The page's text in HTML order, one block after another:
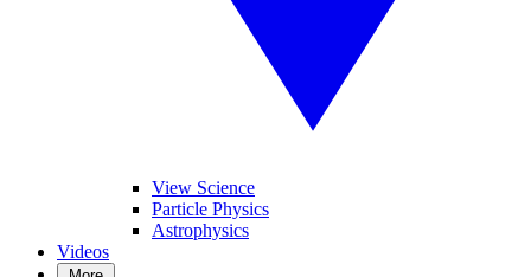
View Science
Particle Physics
Astrophysics
Videos